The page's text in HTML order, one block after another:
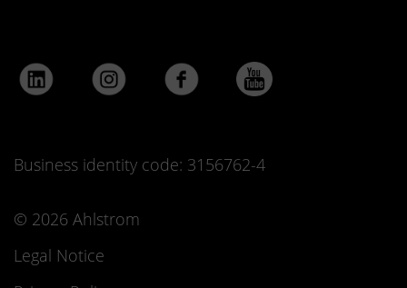
Business identity code: 3156762-4
© 2026 Ahlstrom
Legal Notice